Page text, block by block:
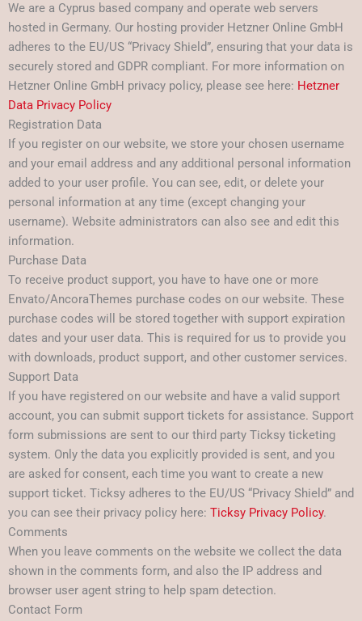
We are a Cyprus based company and operate web servers
hosted in Germany. Our hosting provider Hetzner Online GmbH
adheres to the EU/US “Privacy Shield”, ensuring that your data is
securely stored and GDPR compliant. For more information on
Hetzner Online GmbH privacy policy, please see here: Hetzner
Data Privacy Policy
Registration Data
If you register on our website, we store your chosen username
and your email address and any additional personal information
added to your user profile. You can see, edit, or delete your
personal information at any time (except changing your
username). Website administrators can also see and edit this
information.
Purchase Data
To receive product support, you have to have one or more
Envato/AncoraThemes purchase codes on our website. These
purchase codes will be stored together with support expiration
dates and your user data. This is required for us to provide you
with downloads, product support, and other customer services.
Support Data
If you have registered on our website and have a valid support
account, you can submit support tickets for assistance. Support
form submissions are sent to our third party Ticksy ticketing
system. Only the data you explicitly provided is sent, and you
are asked for consent, each time you want to create a new
support ticket. Ticksy adheres to the EU/US “Privacy Shield” and
you can see their privacy policy here: Ticksy Privacy Policy.
Comments
When you leave comments on the website we collect the data
shown in the comments form, and also the IP address and
browser user agent string to help spam detection.
Contact Form